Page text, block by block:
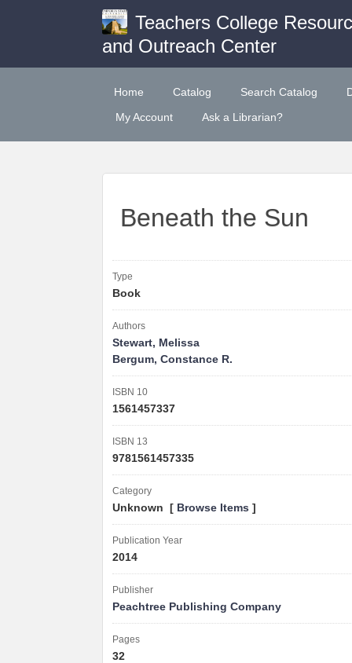
Teachers College
and Outreach Center
Home Catalog Search Catalog
My Account
Ask a Librarian?
Beneath the Sun
Type
Book
Authors
Stewart, Melissa
Bergum, Constance R.
ISBN 10
1561457337
ISBN 13
9781561457335
Category
Unknown [ Browse Items ]
Publication Year
2014
Publisher
Peachtree Publishing Company
Pages
32